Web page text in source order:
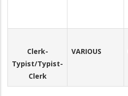
Clerk-
Typist/Typist-
Clerk
VARIOUS